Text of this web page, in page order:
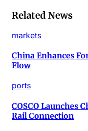
Related News
markets
China Enhances
Flow
ports
COSCO Launches
Rail Connection